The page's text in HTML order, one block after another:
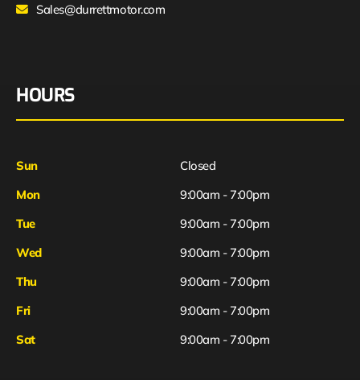
Sales@durrettmotor.com
HOURS
Sun
Closed
Mon
9:00am - 7:00pm
Tue
9:00am - 7:00pm
Wed
9:00am - 7:00pm
Thu
9:00am - 7:00pm
Fri
Sat
9:00am - 7:00pm
9:00am - 7:00pm